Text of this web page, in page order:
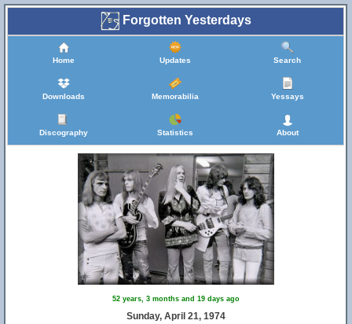
Forgotten Yesterdays
Home Updates Search
Downloads Memorabilia Yessays
Discography Statistics About
52 years, 3 months and 19 days ago
Sunday, April 21, 1974